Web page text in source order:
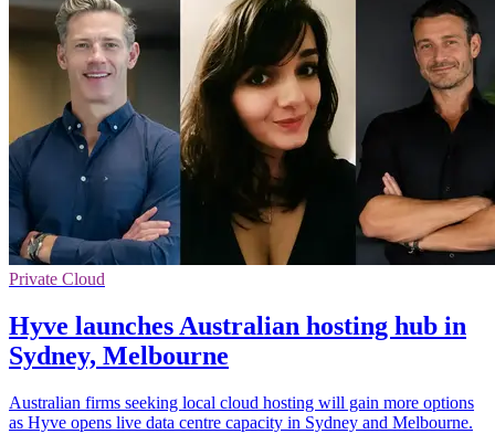
Private Cloud
Hyve launches Australian hosting hub in
Sydney, Melbourne
Australian firms seeking local cloud hosting will gain more options
as Hyve opens live data centre capacity in Sydney and Melbourne.